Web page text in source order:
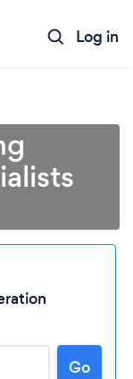
Log in
Go